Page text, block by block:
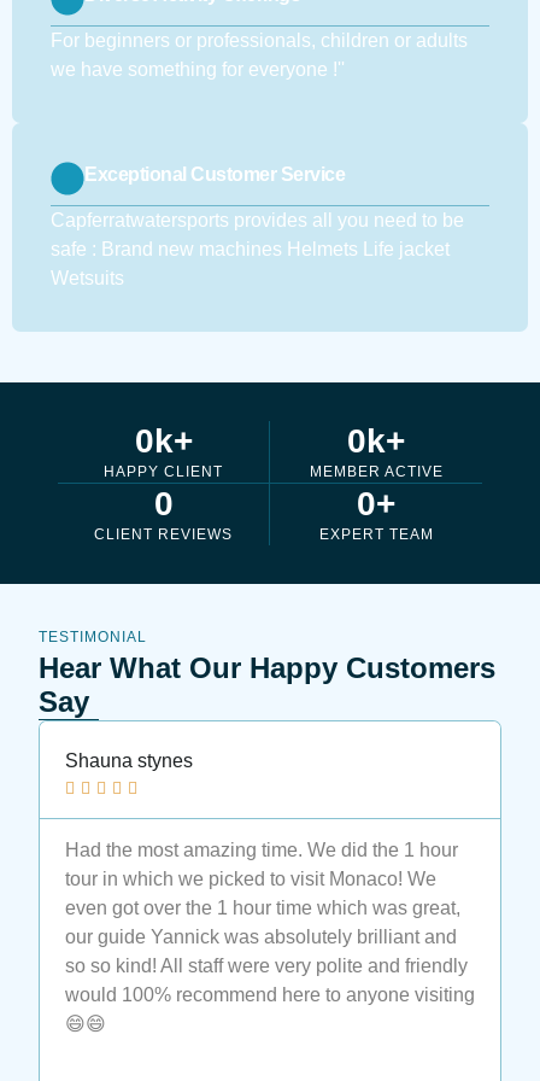
For beginners or professionals, children or adults
we have something for everyone !''
Exceptional Customer Service
Capferratwatersports provides all you need to be
safe : Brand new machines Helmets Life jacket
Wetsuits
HAPPY CLIENT
0k+
MEMBER ACTIVE
0k+
CLIENT REVIEWS
0
EXPERT TEAM
0+
TESTIMONIAL
Hear What Our Happy Customers
Say
Shauna stynes
    
Had the most amazing time. We did the 1 hour
tour in which we picked to visit Monaco! We
even got over the 1 hour time which was great,
our guide Yannick was absolutely brilliant and
so so kind! All staff were very polite and friendly
would 100% recommend here to anyone visiting
😄😄